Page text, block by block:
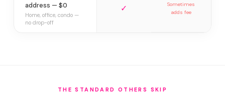
address — $0
Home, office, condo —
no drop-off
✓
Sometimes
adds fee
THE STANDARD OTHERS SKIP